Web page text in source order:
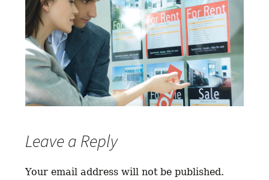
Leave a Reply
Your email address will not be published.